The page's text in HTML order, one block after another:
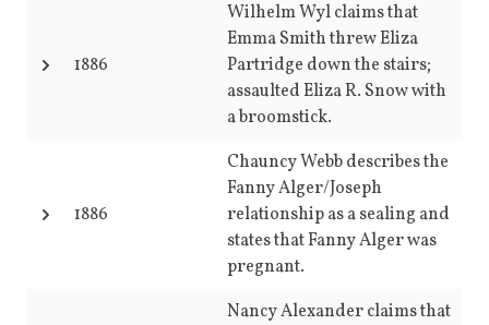
1886
Wilhelm Wyl claims that
Emma Smith threw Eliza
Partridge down the stairs;
assaulted Eliza R. Snow with
a broomstick.
1886
Chauncy Webb describes the
Fanny Alger/Joseph
relationship as a sealing and
states that Fanny Alger was
pregnant.
Nancy Alexander claims that